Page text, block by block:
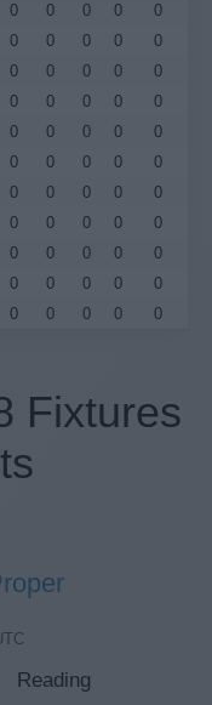
0 0 0 0
0
0 0 0 0
0
0 0 0 0
0
0 0 0 0
0
0 0 0 0
0
0 0 0 0
0
0 0 0 0
0
0 0 0 0
0
0 0 0 0
0
0 0 0 0
0
0 0 0 0 0
Fixtures
Reading